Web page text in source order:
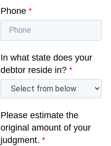
Phone *
In what state does your
debtor reside in? *
Please estimate the
original amount of your
judgment. *